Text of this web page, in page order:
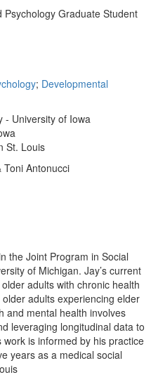
Graduate Student
; Developmental
- University of Iowa
St. Louis
Antonucci
the Joint Program in Social
of Michigan. Jay’s current
adults with chronic health
adults experiencing elder
and mental health involves
leveraging longitudinal data to
is informed by his practice
years as a medical social